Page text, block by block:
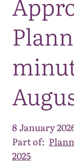
8 January
Part of:
2025